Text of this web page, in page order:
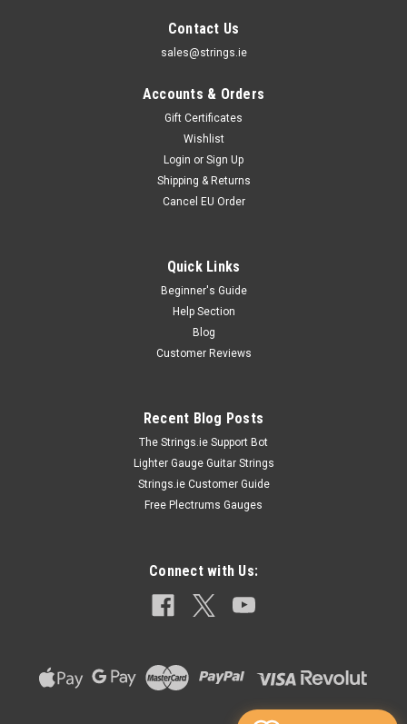
Contact Us
sales@strings.ie
Accounts & Orders
Gift Certificates
Wishlist
Login or Sign Up
Shipping & Returns
Cancel EU Order
Quick Links
Beginner's Guide
Help Section
Blog
Customer Reviews
Recent Blog Posts
The Strings.ie Support Bot
Lighter Gauge Guitar Strings
Strings.ie Customer Guide
Free Plectrums Gauges
Connect with Us: